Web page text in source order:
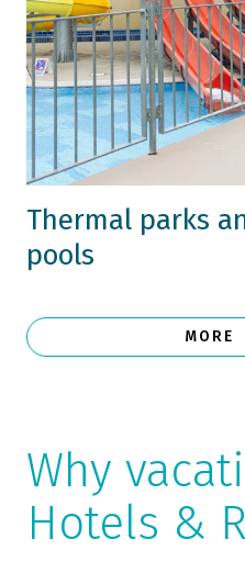
Thermal parks
pools
MORE
Why
Hotels &